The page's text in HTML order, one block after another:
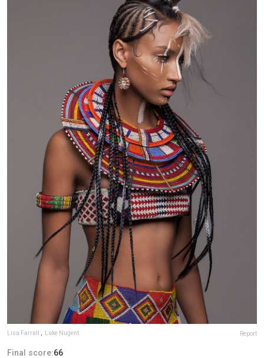
Lisa Farrall Luke Nugent Report
Final score:66